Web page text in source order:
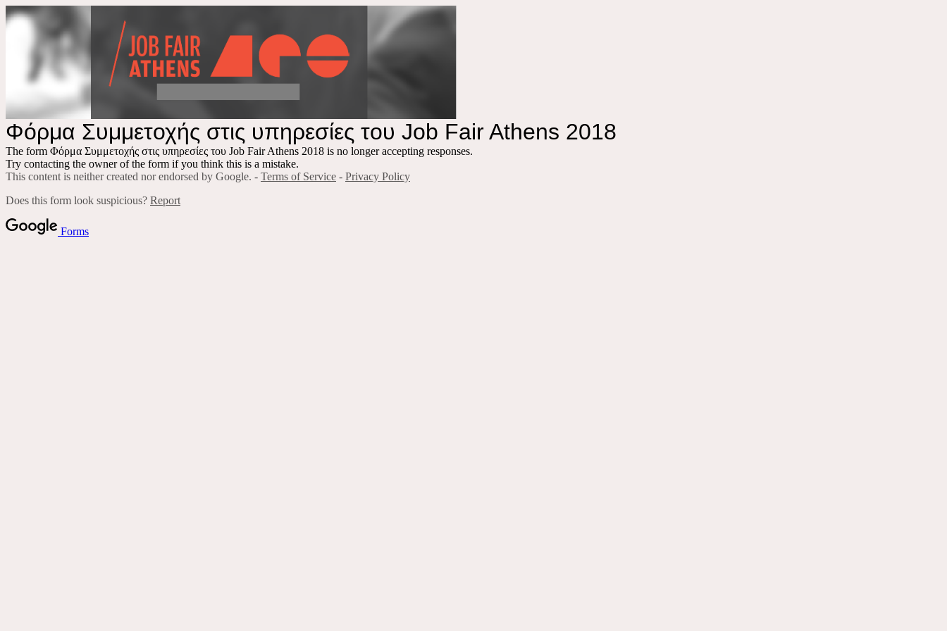
Φόρμα Συμμετοχής στις υπηρεσίες του Job Fair Athens 2018
The form Φόρμα Συμμετοχής στις υπηρεσίες του Job Fair Athens 2018 is no longer accepting responses.
Try contacting the owner of the form if you think this is a mistake.
This content is neither created nor endorsed by Google. - Terms of Service - Privacy Policy
Does this form look suspicious? Report
Forms